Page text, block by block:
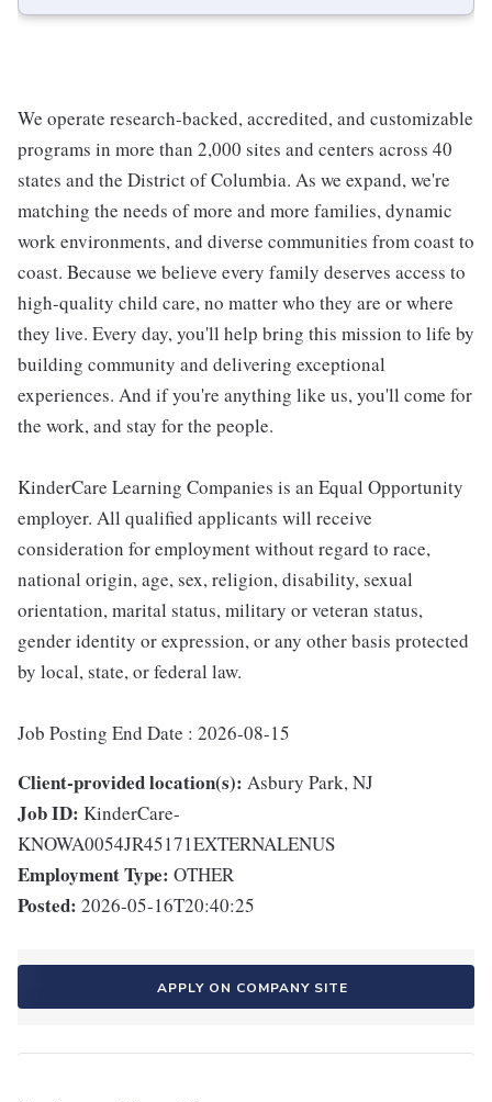
We operate research-backed, accredited, and customizable
programs in more than 2,000 sites and centers across 40
states and the District of Columbia. As we expand, we're
matching the needs of more and more families, dynamic
work environments, and diverse communities from coast to
coast. Because we believe every family deserves access to
high-quality child care, no matter who they are or where
they live. Every day, you'll help bring this mission to life by
building community and delivering exceptional
experiences. And if you're anything like us, you'll come for
the work, and stay for the people.
KinderCare Learning Companies is an Equal Opportunity
employer. All qualified applicants will receive
consideration for employment without regard to race,
national origin, age, sex, religion, disability, sexual
orientation, marital status, military or veteran status,
gender identity or expression, or any other basis protected
by local, state, or federal law.
Job Posting End Date : 2026-08-15
Client-provided location(s): Asbury Park, NJ
Job ID: KinderCare-
KNOWA0054JR45171EXTERNALENUS
Employment Type: OTHER
Posted: 2026-05-16T20:40:25
APPLY ON COMPANY SITE